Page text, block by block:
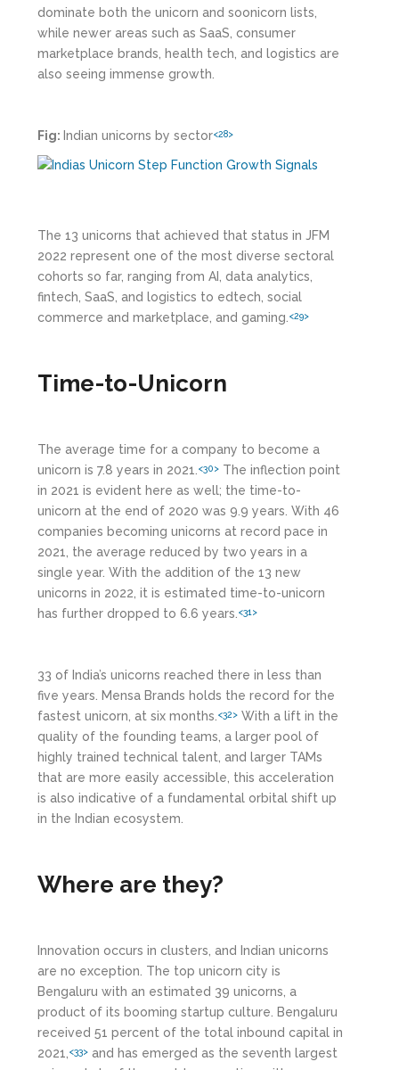
dominate both the unicorn and soonicorn lists,
while newer areas such as SaaS, consumer
marketplace brands, health tech, and logistics are
also seeing immense growth.
Fig: Indian unicorns by sector<28>
The 13 unicorns that achieved that status in JFM
2022 represent one of the most diverse sectoral
cohorts so far, ranging from AI, data analytics,
fintech, SaaS, and logistics to edtech, social
commerce and marketplace, and gaming. <29>
Time-to-Unicorn
The average time for a company to become a
unicorn is 7.8 years in 2021. <30> The inflection point
in 2021 is evident here as well; the time-to-
unicorn at the end of 2020 was 9.9 years. With 46
companies becoming unicorns at record pace in
2021, the average reduced by two years in a
single year. With the addition of the 13 new
unicorns in 2022, it is estimated time-to-unicorn
has further dropped to 6.6 years. <31>
33 of India’s unicorns reached there in less than
five years. Mensa Brands holds the record for the
fastest unicorn, at six months. <32> With a lift in the
quality of the founding teams, a larger pool of
highly trained technical talent, and larger TAMs
that are more easily accessible, this acceleration
is also indicative of a fundamental orbital shift up
in the Indian ecosystem.
Where are they?
Innovation occurs in clusters, and Indian unicorns
are no exception. The top unicorn city is
Bengaluru with an estimated 39 unicorns, a
product of its booming startup culture. Bengaluru
received 51 percent of the total inbound capital in
2021, <33> and has emerged as the seventh largest